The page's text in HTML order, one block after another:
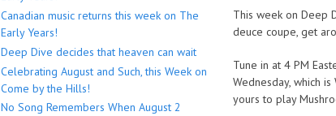
Canadian music returns this week on The
Early Years!
Deep Dive decides that heaven can wait
Celebrating August and Such, this Week on
Come by the Hills!
No Song Remembers When August 2
This week on Deep
deuce coupe, get
Tune in at 4 PM
Wednesday, which
yours to play